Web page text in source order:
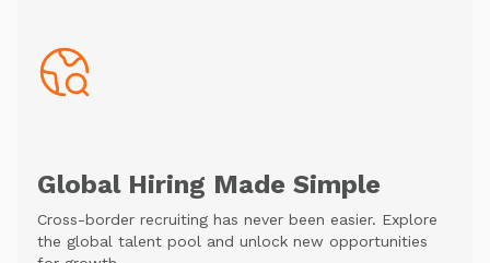
Global Hiring Made Simple
Cross-border recruiting has never been easier. Explore
the global talent pool and unlock new opportunities